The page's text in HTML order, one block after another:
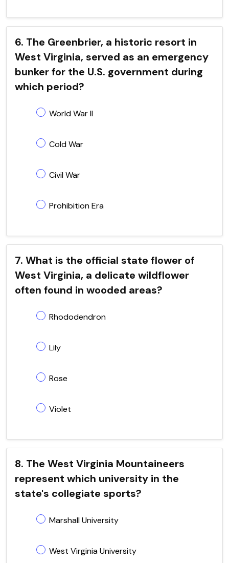
6. The Greenbrier, a historic resort in
West Virginia, served as an emergency
bunker for the U.S. government during
which period?
World War II
Cold War
Civil War
Prohibition Era
7. What is the official state flower of
West Virginia, a delicate wildflower
often found in wooded areas?
Rhododendron
Lily
Rose
Violet
8. The West Virginia Mountaineers
represent which university in the
state's collegiate sports?
Marshall University
West Virginia University